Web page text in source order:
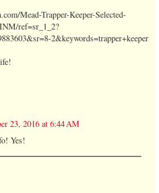
Mead-Trapper-Keeper-Selected-
ref=sr_1_2?
2&keywords=trapper+keeper
23, 2016 at 6:44 AM
Yes!